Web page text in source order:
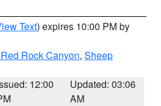
Text) expires 10:00 PM by
Rock Canyon, Sheep
12:00
Updated: 03:06
AM